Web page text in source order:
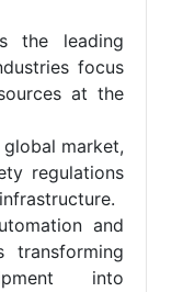
the leading
focus
at the
market,
regulations
and
transforming
into